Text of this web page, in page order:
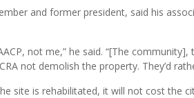
and former president, said his
not me,” he said. “[The
not demolish the property. They’d
site is rehabilitated, it will not cost the